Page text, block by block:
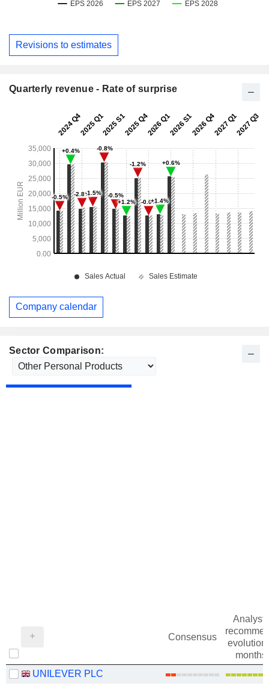
Sector Comparison:
Consensus
evolution
months)
UNILEVER PLC
Revisions to estimates
Quarterly revenue - Rate of surprise
Company calendar